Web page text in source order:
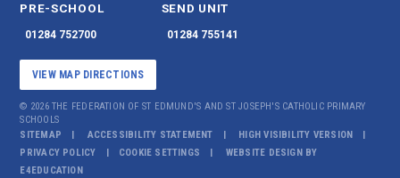
PRE-SCHOOL
01284 752700
SEND UNIT
01284 755141
VIEW MAP DIRECTIONS
© 2026 THE FEDERATION OF ST EDMUND'S AND ST JOSEPH'S CATHOLIC PRIMARY
SCHOOLS
SITEMAP
ACCESSIBILITY STATEMENT
HIGH VISIBILITY VERSION
PRIVACY POLICY
COOKIE SETTINGS
WEBSITE DESIGN BY
E4EDUCATION